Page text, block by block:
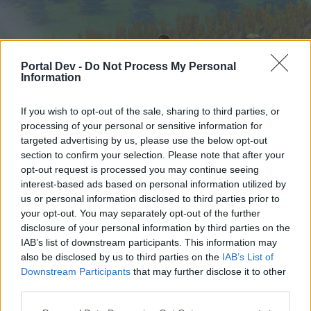
Portal Dev - Do Not Process My Personal
Information
If you wish to opt-out of the sale, sharing to third parties, or
processing of your personal or sensitive information for
targeted advertising by us, please use the below opt-out
section to confirm your selection. Please note that after your
opt-out request is processed you may continue seeing
interest-based ads based on personal information utilized by
us or personal information disclosed to third parties prior to
your opt-out. You may separately opt-out of the further
disclosure of your personal information by third parties on the
IAB’s list of downstream participants. This information may
also be disclosed by us to third parties on the IAB’s List of
Downstream Participants that may further disclose it to other
Home
External Redirect
Dear forum reader,
if you’d like to actively participate on the forum by
Home Forums Calendar